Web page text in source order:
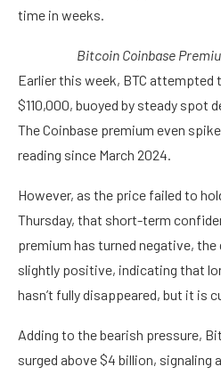
time in weeks.
Bitcoin Coinbase
Earlier this week, BTC attempted
$110,000, buoyed by steady spot
The Coinbase premium even
reading since March 2024.
However, as the price failed to
Thursday, that short-term
premium has turned negative, the
slightly positive, indicating that
hasn’t fully disappeared, but it is
Adding to the bearish pressure,
surged above $4 billion, signaling